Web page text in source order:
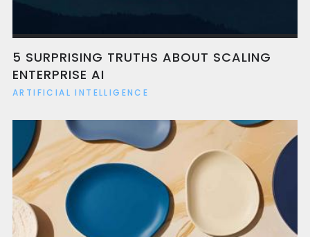
5 SURPRISING TRUTHS ABOUT SCALING
ENTERPRISE AI
ARTIFICIAL INTELLIGENCE